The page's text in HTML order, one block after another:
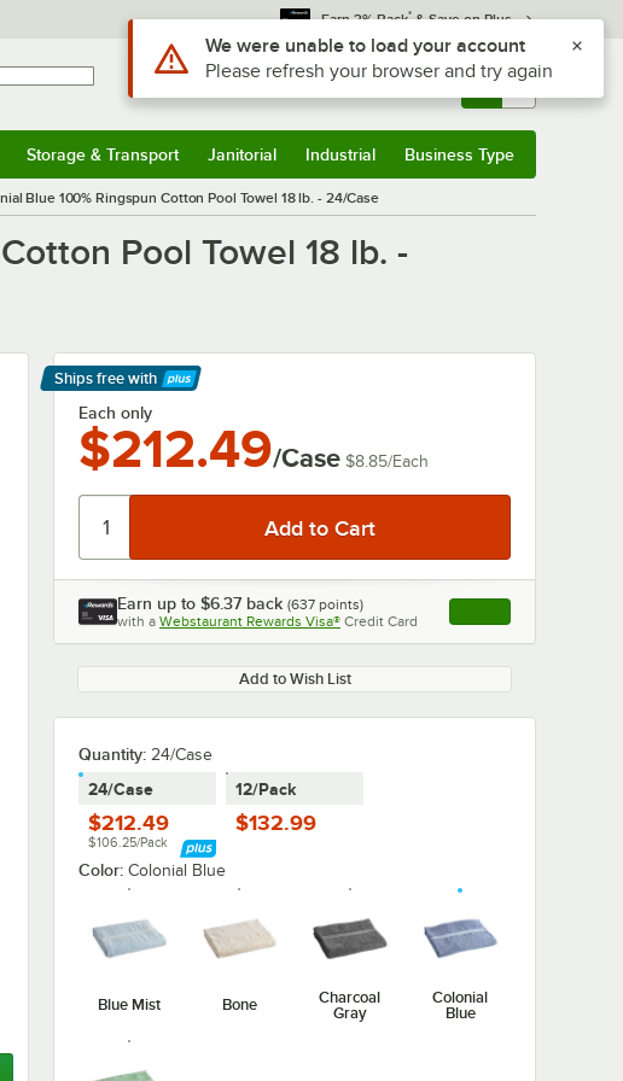
Earn 3% Back* & Save on Plus
Sign In Returns & 0
Storage & Transport Janitorial Industrial Business Type
Blue 100% Ringspun Cotton Pool Towel 18 lb. - 24/Case
Pool Towel 18 lb. -
Ships free with
Learn More
Each only
$212.49/Case $8.85/Each
Earn up to $6.37 back (637 points)
with a Webstaurant Rewards Visa® Credit Card , opens link in this
Add to Wish List
Quantity: 24/Case
24/Case
$212.49
$106.25/Pack
12/Pack
$132.99
Color: Colonial Blue
Blue Mist Bone
Charcoal
Gray
Colonial
Blue
Use Alt or Option plus Z to reach the notifications list
We were unable to load your account
Please refresh your browser and try again